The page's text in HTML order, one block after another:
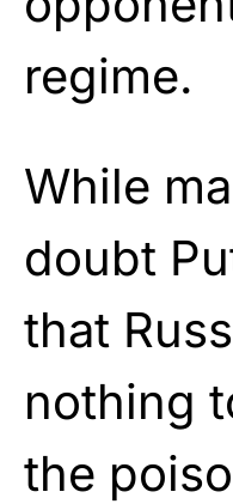
regime.
While
doubt
that
nothing
the